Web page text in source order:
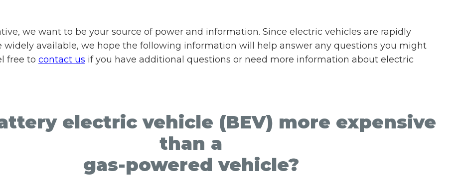
we want to be your source of power and information. Since electric vehicles are rapidly
widely available, we hope the following information will help answer any questions you might
free to contact us if you have additional questions or need more information about electric
electric vehicle (BEV) more expensive
than a
gas-powered vehicle?